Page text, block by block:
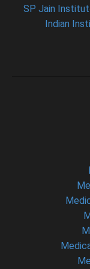
SP Jain
Indian